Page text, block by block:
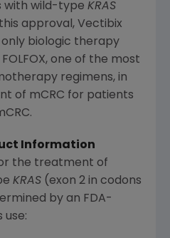
with wild-type KRAS
approval, Vectibix
biologic therapy
one of the most
regimens, in
of mCRC for patients
Information
the treatment of
KRAS (exon 2 in codons
by an FDA-
use: